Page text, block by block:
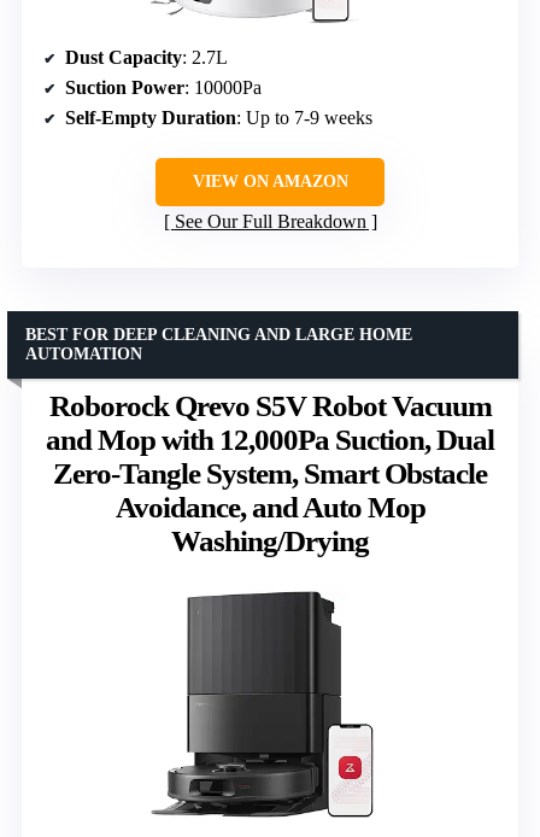
Dust Capacity: 2.7L
Suction Power: 10000Pa
Self-Empty Duration: Up to 7-9 weeks
VIEW ON AMAZON
See Our Full Breakdown
Roborock Qrevo S5V Robot Vacuum
and Mop with 12,000Pa Suction, Dual
Zero-Tangle System, Smart Obstacle
Avoidance, and Auto Mop
Washing/Drying
BEST FOR DEEP CLEANING AND LARGE HOME
AUTOMATION